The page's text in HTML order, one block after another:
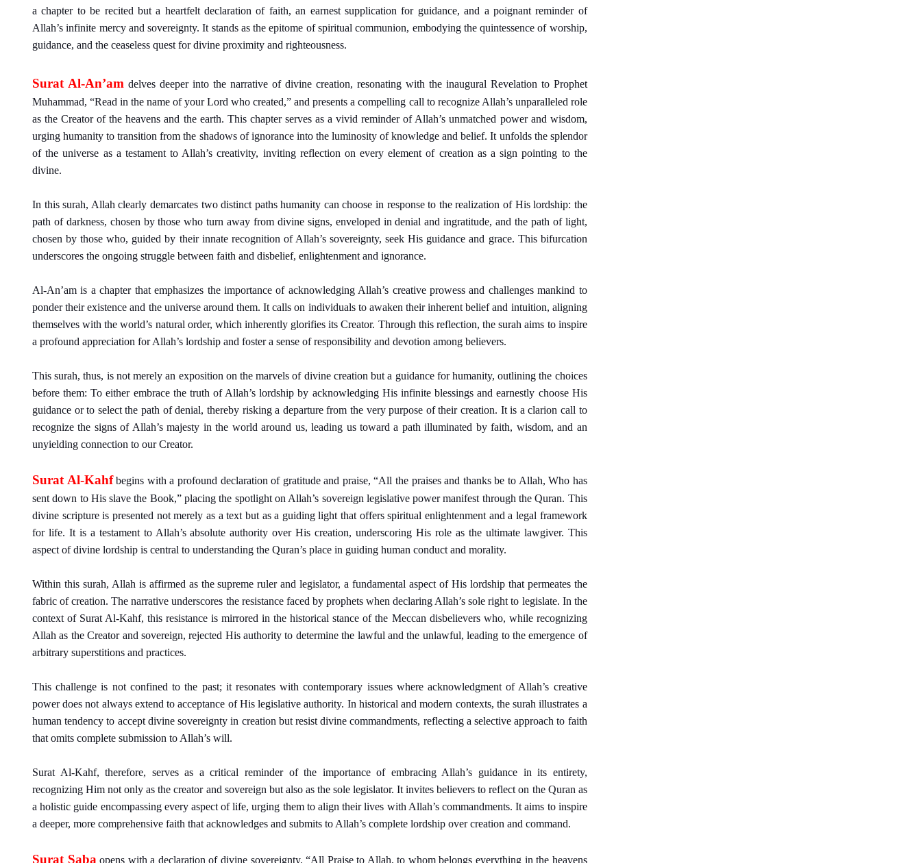
a chapter to be recited but a heartfelt declaration of faith, an earnest supplication for guidance, and a poignant reminder of
Allah’s infinite mercy and sovereignty. It stands as the epitome of spiritual communion, embodying the quintessence of worship,
guidance, and the ceaseless quest for divine proximity and righteousness.
Surat Al-An’am delves deeper into the narrative of divine creation, resonating with the inaugural Revelation to Prophet
Muhammad, “Read in the name of your Lord who created,” and presents a compelling call to recognize Allah’s unparalleled role
as the Creator of the heavens and the earth. This chapter serves as a vivid reminder of Allah’s unmatched power and wisdom,
urging humanity to transition from the shadows of ignorance into the luminosity of knowledge and belief. It unfolds the splendor
of the universe as a testament to Allah’s creativity, inviting reflection on every element of creation as a sign pointing to the
divine.
In this surah, Allah clearly demarcates two distinct paths humanity can choose in response to the realization of His lordship: the
path of darkness, chosen by those who turn away from divine signs, enveloped in denial and ingratitude, and the path of light,
chosen by those who, guided by their innate recognition of Allah’s sovereignty, seek His guidance and grace. This bifurcation
underscores the ongoing struggle between faith and disbelief, enlightenment and ignorance.
Al-An’am is a chapter that emphasizes the importance of acknowledging Allah’s creative prowess and challenges mankind to
ponder their existence and the universe around them. It calls on individuals to awaken their inherent belief and intuition, aligning
themselves with the world’s natural order, which inherently glorifies its Creator. Through this reflection, the surah aims to inspire
a profound appreciation for Allah’s lordship and foster a sense of responsibility and devotion among believers.
This surah, thus, is not merely an exposition on the marvels of divine creation but a guidance for humanity, outlining the choices
before them: To either embrace the truth of Allah’s lordship by acknowledging His infinite blessings and earnestly choose His
guidance or to select the path of denial, thereby risking a departure from the very purpose of their creation. It is a clarion call to
recognize the signs of Allah’s majesty in the world around us, leading us toward a path illuminated by faith, wisdom, and an
unyielding connection to our Creator.
Surat Al-Kahf begins with a profound declaration of gratitude and praise, “All the praises and thanks be to Allah, Who has
sent down to His slave the Book,” placing the spotlight on Allah’s sovereign legislative power manifest through the Quran. This
divine scripture is presented not merely as a text but as a guiding light that offers spiritual enlightenment and a legal framework
for life. It is a testament to Allah’s absolute authority over His creation, underscoring His role as the ultimate lawgiver. This
aspect of divine lordship is central to understanding the Quran’s place in guiding human conduct and morality.
Within this surah, Allah is affirmed as the supreme ruler and legislator, a fundamental aspect of His lordship that permeates the
fabric of creation. The narrative underscores the resistance faced by prophets when declaring Allah’s sole right to legislate. In the
context of Surat Al-Kahf, this resistance is mirrored in the historical stance of the Meccan disbelievers who, while recognizing
Allah as the Creator and sovereign, rejected His authority to determine the lawful and the unlawful, leading to the emergence of
arbitrary superstitions and practices.
This challenge is not confined to the past; it resonates with contemporary issues where acknowledgment of Allah’s creative
power does not always extend to acceptance of His legislative authority. In historical and modern contexts, the surah illustrates a
human tendency to accept divine sovereignty in creation but resist divine commandments, reflecting a selective approach to faith
that omits complete submission to Allah’s will.
Surat Al-Kahf, therefore, serves as a critical reminder of the importance of embracing Allah’s guidance in its entirety,
recognizing Him not only as the creator and sovereign but also as the sole legislator. It invites believers to reflect on the Quran as
a holistic guide encompassing every aspect of life, urging them to align their lives with Allah’s commandments. It aims to inspire
a deeper, more comprehensive faith that acknowledges and submits to Allah’s complete lordship over creation and command.
Surat Saba opens with a declaration of divine sovereignty, “All Praise to Allah, to whom belongs everything in the heavens